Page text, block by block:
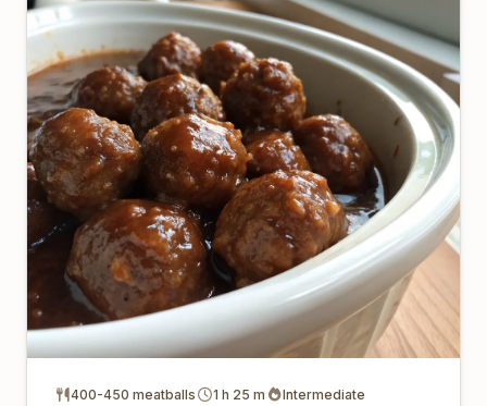
400-450 meatballs 1 h 25 m Intermediate